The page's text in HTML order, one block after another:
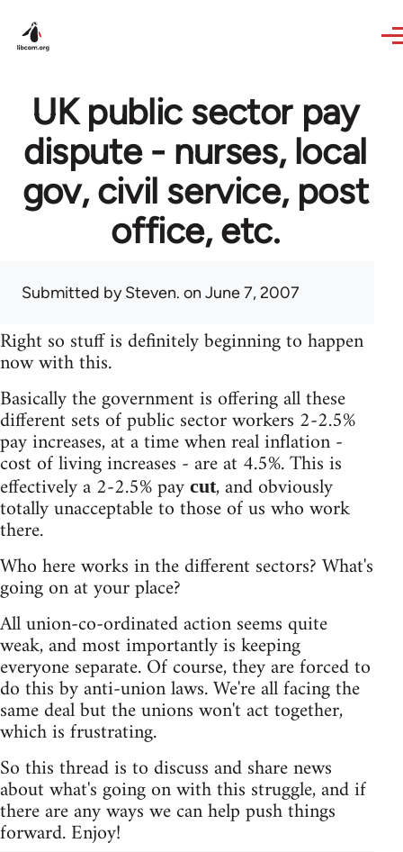
UK public sector pay
dispute - nurses, local
gov, civil service, post
office, etc.
Submitted bySteven. on June 7, 2007
Right so stuff is definitely beginning to happen
now with this.
Basically the government is offering all these
different sets of public sector workers 2-2.5%
pay increases, at a time when real inflation -
cost of living increases - are at 4.5%. This is
effectively a 2-2.5% pay cut, and obviously
totally unacceptable to those of us who work
there.
Who here works in the different sectors? What's
going on at your place?
All union-co-ordinated action seems quite
weak, and most importantly is keeping
everyone separate. Of course, they are forced to
do this by anti-union laws. We're all facing the
same deal but the unions won't act together,
which is frustrating.
So this thread is to discuss and share news
about what's going on with this struggle, and if
there are any ways we can help push things
forward. Enjoy!